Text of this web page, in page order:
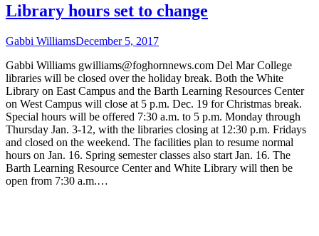
Library hours set to change
Gabbi WilliamsDecember 5, 2017
Gabbi Williams gwilliams@foghornnews.com Del Mar College
libraries will be closed over the holiday break. Both the White
Library on East Campus and the Barth Learning Resources Center
on West Campus will close at 5 p.m. Dec. 19 for Christmas break.
Special hours will be offered 7:30 a.m. to 5 p.m. Monday through
Thursday Jan. 3-12, with the libraries closing at 12:30 p.m. Fridays
and closed on the weekend. The facilities plan to resume normal
hours on Jan. 16. Spring semester classes also start Jan. 16. The
Barth Learning Resource Center and White Library will then be
open from 7:30 a.m.…